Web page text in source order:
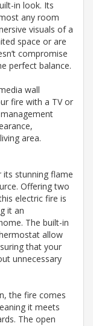
in look. Its
any room
visuals of a
space or are
compromise
perfect balance.
wall
fire with a TV or
area.
its stunning flame
Offering two
electric fire is
it an
The built-in
allow
that your
unnecessary
the fire comes
it meets
The open